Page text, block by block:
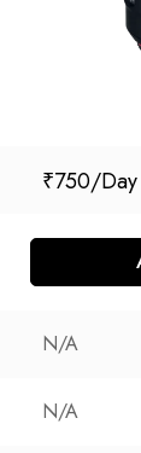
₹750
N/A
N/A